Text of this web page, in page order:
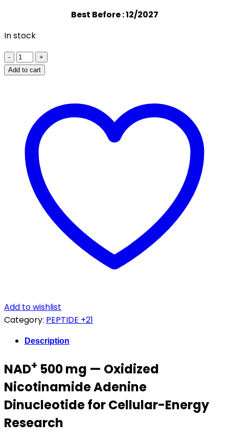
Best Before : 12/2027
In stock
MY
PURE
500MG
quantity
Add to cart
Add to wishlist
Category: PEPTIDE +21
Description
NAD+ 500 mg — Oxidized
Nicotinamide Adenine
Dinucleotide for Cellular-Energy
Research